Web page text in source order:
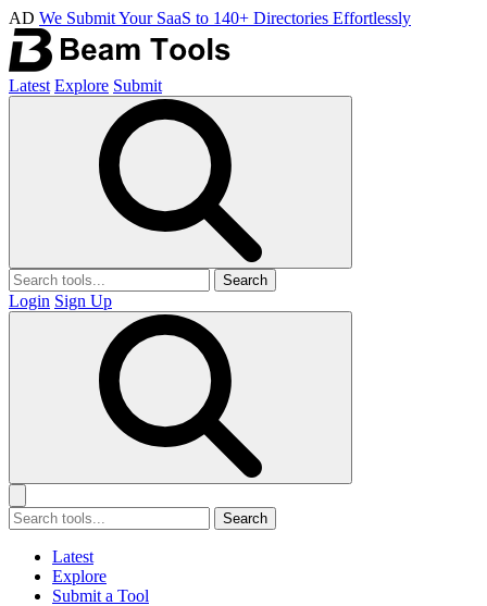
AD We Submit Your SaaS to 140+ Directories Effortlessly
Latest Explore Submit
Search
Login Sign Up
Search
Latest
Explore
Submit a Tool